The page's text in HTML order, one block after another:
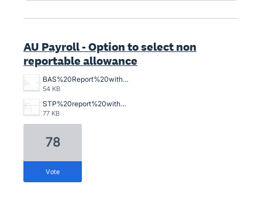
AU Payroll - Option to select non
reportable allowance
BAS%20Report%20without%20W1%20Item%20in%20total%20salary.png
54 KB
STP%20report%20with%20Non%20reportable%20W1%20item%20in%20total%20salary.png
77 KB
78
vote